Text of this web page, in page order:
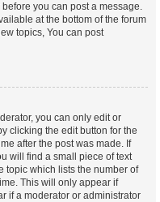
you can post a message.
at the bottom of the forum
topics, You can post
you can only edit or
clicking the edit button for the
after the post was made. If
will find a small piece of text
topic which lists the number of
This will only appear if
if a moderator or administrator